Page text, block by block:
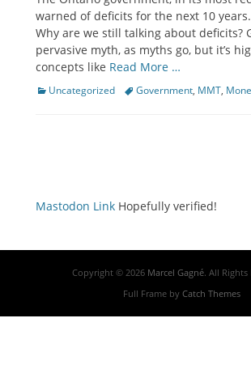
warned of deficits for the next 10
Why are we still talking about deficits?
pervasive myth, as myths go, but it’s
concepts like Read More …
Categories
Uncategorized TagsGovernment, MMT,
Mastodon Link Hopefully verified!
Copyright © 2026 Marcel Gagné. All Rights
Full Frame by Catch Themes